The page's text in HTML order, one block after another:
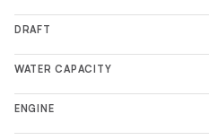
DRAFT
WATER CAPACITY
ENGINE